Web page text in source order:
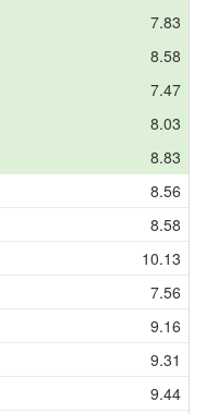
7.83
8.58
7.47
8.03
8.83
8.56
8.58
10.13
7.56
9.16
9.31
9.44